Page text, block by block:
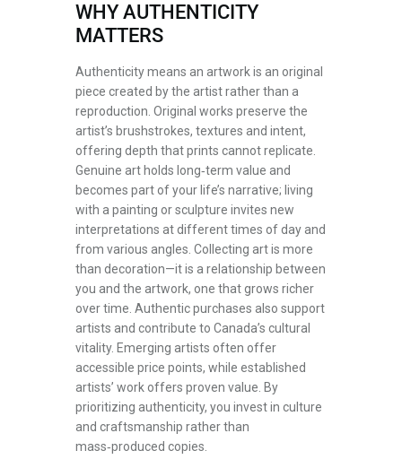
WHY AUTHENTICITY
MATTERS
Authenticity means an artwork is an original
piece created by the artist rather than a
reproduction. Original works preserve the
artist’s brushstrokes, textures and intent,
offering depth that prints cannot replicate.
Genuine art holds long‑term value and
becomes part of your life’s narrative; living
with a painting or sculpture invites new
interpretations at different times of day and
from various angles. Collecting art is more
than decoration—it is a relationship between
you and the artwork, one that grows richer
over time. Authentic purchases also support
artists and contribute to Canada’s cultural
vitality. Emerging artists often offer
accessible price points, while established
artists’ work offers proven value. By
prioritizing authenticity, you invest in culture
and craftsmanship rather than
mass‑produced copies.